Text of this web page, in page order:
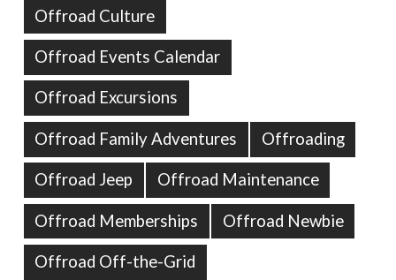
Offroad Culture
Offroad Events Calendar
Offroad Excursions
Offroad Family Adventures Offroading
Offroad Jeep Offroad Maintenance
Offroad Memberships Offroad Newbie
Offroad Off-the-Grid